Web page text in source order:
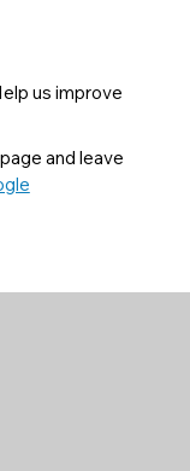
us improve
and leave